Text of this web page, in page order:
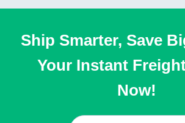
Ship Smarter, Save
Your Instant
Now!